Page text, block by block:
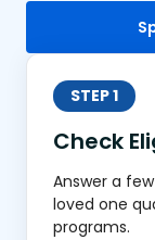
STEP 1
Check
Answer a
loved one
programs.